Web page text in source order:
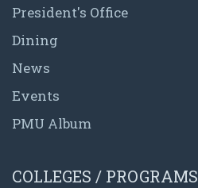
President's Office
Dining
News
Events
PMU Album
COLLEGES / PROGRAMS